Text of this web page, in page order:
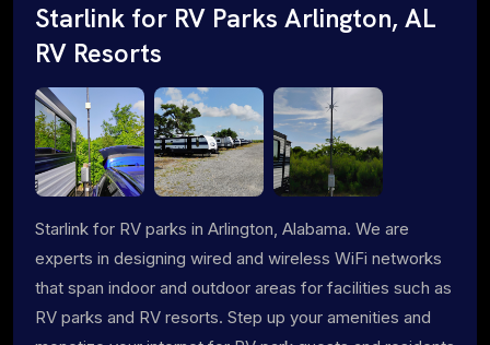
Starlink for RV Parks Arlington, AL
RV Resorts
Starlink for RV parks in Arlington, Alabama. We are
experts in designing wired and wireless WiFi networks
that span indoor and outdoor areas for facilities such as
RV parks and RV resorts. Step up your amenities and